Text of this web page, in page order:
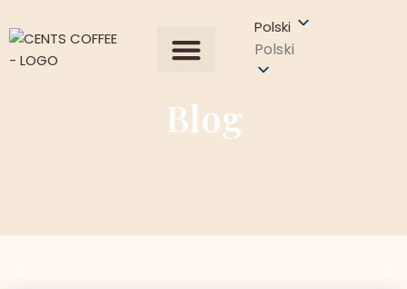
Polski
Polski
Blog